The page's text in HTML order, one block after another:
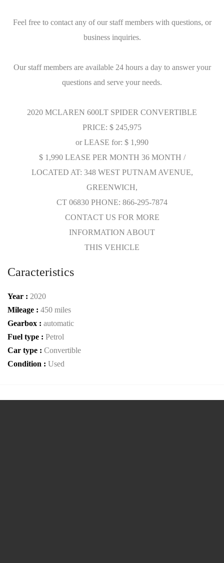
Feel free to contact any of our staff members with questions, or
business inquiries.
Our staff members are available 24 hours a day to answer your
questions and serve your needs.
2020 MCLAREN 600LT SPIDER CONVERTIBLE
PRICE: $ 245,975
or LEASE for: $ 1,990
$ 1,990 LEASE PER MONTH 36 MONTH /
LOCATED AT: 348 WEST PUTNAM AVENUE,
GREENWICH,
CT 06830 PHONE: 866-295-7874
CONTACT US FOR MORE
INFORMATION ABOUT
THIS VEHICLE
Caracteristics
Year : 2020
Mileage : 450 miles
Gearbox : automatic
Fuel type : Petrol
Car type : Convertible
Condition : Used